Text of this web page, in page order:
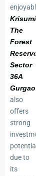
enjoyable.
Krisumi
The
Forest
Reserve
Sector
36A
Gurgaon
also
offers
strong
investment
potential
due to
its